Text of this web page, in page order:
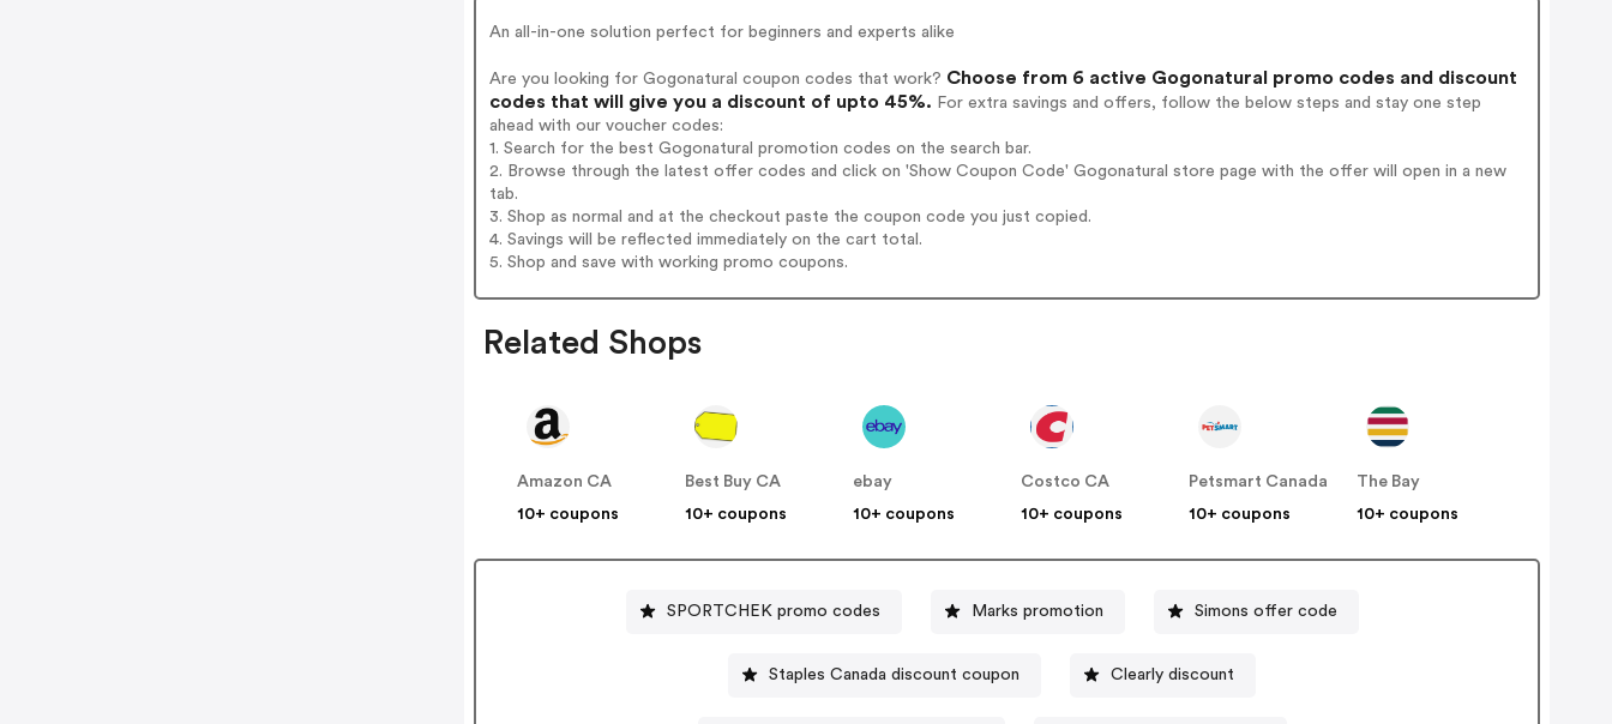
An all-in-one solution perfect for beginners and experts alike
Are you looking for Gogonatural coupon codes that work? Choose from 6 active Gogonatural promo codes and discount
codes that will give you a discount of upto 45%. For extra savings and offers, follow the below steps and stay one step
ahead with our voucher codes:
1. Search for the best Gogonatural promotion codes on the search bar.
2. Browse through the latest offer codes and click on 'Show Coupon Code' Gogonatural store page with the offer will open in a new
tab.
3. Shop as normal and at the checkout paste the coupon code you just copied.
4. Savings will be reflected immediately on the cart total.
5. Shop and save with working promo coupons.
Related Shops
Amazon CA
10+ coupons
Best Buy CA
10+ coupons
ebay
10+ coupons
Costco CA
10+ coupons
Petsmart Canada
10+ coupons
The Bay
10+ coupons
SPORTCHEK promo codes Marks promotion Simons offer code
Staples Canada discount coupon Clearly discount